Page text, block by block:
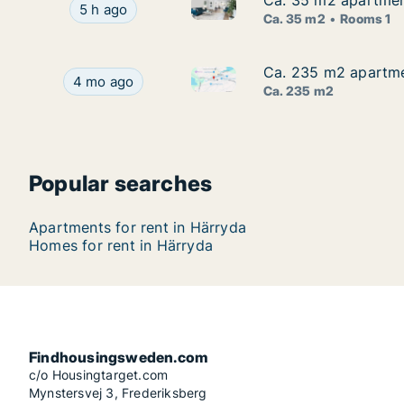
Ca. 35 m2 apartment for rent in Härryda,
5 h ago Ca. 35 m2 apartment for rent
Ca. 35 m2 Rooms 1
Ca. 235 m2 apartment for rent in Härryda,
4 mo ago Ca. 235 m2 apartment for
Ca. 235 m2
Ca. 235 m2
Ca. 235 m2
Popular searches
Apartments for rent in Härryda
Homes for rent in Härryda
Findhousingsweden.com
c/o Housingtarget.com
Mynstersvej 3, Frederiksberg